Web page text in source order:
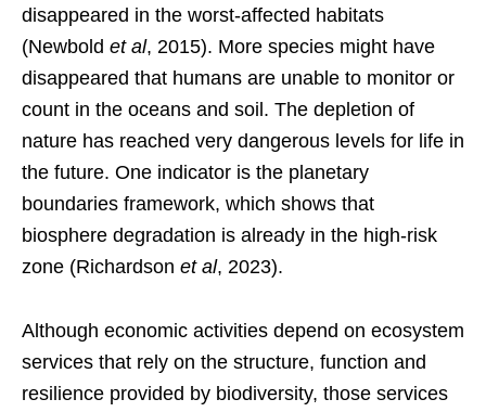
disappeared in the worst-affected habitats
(Newbold et al, 2015). More species might have
disappeared that humans are unable to monitor or
count in the oceans and soil. The depletion of
nature has reached very dangerous levels for life in
the future. One indicator is the planetary
boundaries framework, which shows that
biosphere degradation is already in the high-risk
zone (Richardson et al, 2023).
Although economic activities depend on ecosystem
services that rely on the structure, function and
resilience provided by biodiversity, those services